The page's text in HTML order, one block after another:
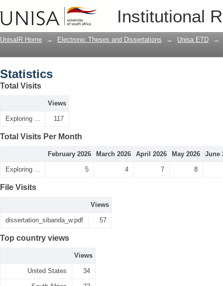
Institutional
UnisaIR Home → Electronic Theses and Dissertations → Unisa ETD →
Statistics
Total Visits
Views
Exploring ... 117
Total Visits Per Month
February 2026 March 2026 April 2026 May 2026 June
Exploring ... 5 4 7 8
File Visits
Views
dissertation_sibanda_w.pdf 57
Top country views
Views
United States 34